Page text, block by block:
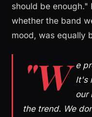
should be enough."
whether the band
mood, was equally
"W e
It's
our
the trend. We